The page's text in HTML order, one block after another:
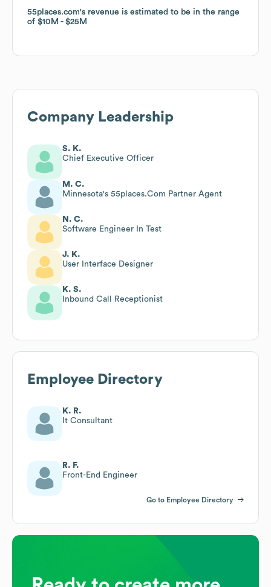
55places.com's revenue is estimated to be in the range
of $10M $25M
55places.com's revenue is estimated to be in the range
of $10M $25M
Company Leadership
S. K.
Chief Executive Officer
M. C.
Minnesota's 55places.Com Partner Agent
N. C.
Software Engineer In Test
J. K.
User Interface Designer
K. S.
Inbound Call Receptionist
Employee Directory
K. R.
It Consultant
R. F.
Front-End Engineer
Go to Employee Directory